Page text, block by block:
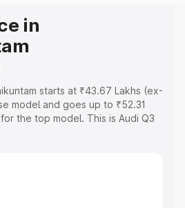
in
starts at ₹43.67 Lakhs (ex-
model and goes up to ₹52.31
the top model. This is Audi Q3
Cost. Explore the complete